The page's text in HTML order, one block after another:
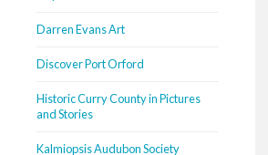
Darren Evans Art
Discover Port Orford
Historic Curry County in Pictures
and Stories
Kalmiopsis Audubon Society